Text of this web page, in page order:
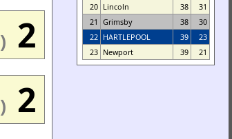
2
2
20 Lincoln 38
31
21 Grimsby 38
30
22 HARTLEPOOL 39
23
23 Newport 39 21